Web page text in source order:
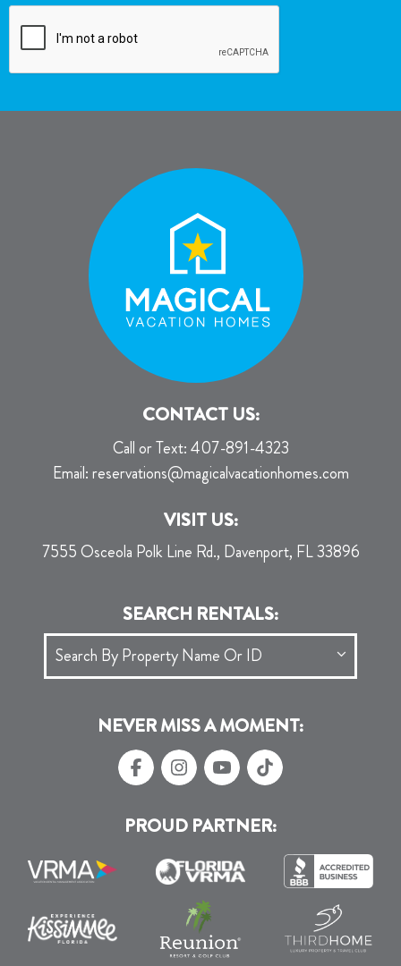
CONTACT US:
Call or Text:407-891-4323
Email:reservations@magicalvacationhomes.com
VISIT US:
7555 Osceola Polk Line Rd., Davenport, FL 33896
SEARCH RENTALS:
NEVER MISS A MOMENT:
PROUD PARTNER: